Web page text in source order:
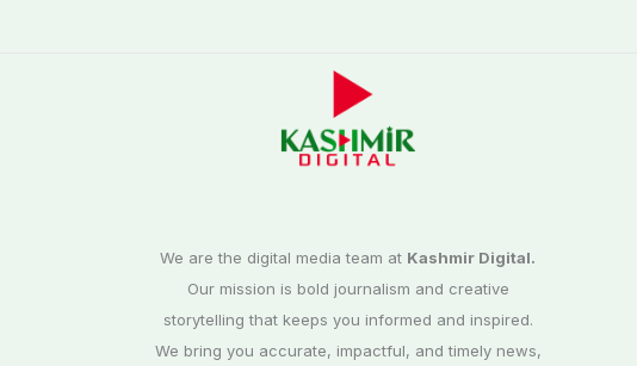
We are the digital media team at Kashmir Digital.
Our mission is bold journalism and creative
storytelling that keeps you informed and inspired.
We bring you accurate, impactful, and timely news,